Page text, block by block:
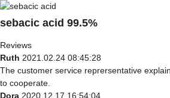
sebacic acid 99.5%
Reviews
Ruth 2021.02.24 08:45:28
The customer service reprersentative
to cooperate.
Dora 2020.12.17 16:54:04